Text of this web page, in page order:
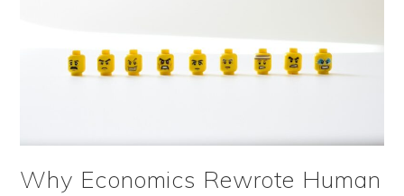
Why Economics Rewrote Human